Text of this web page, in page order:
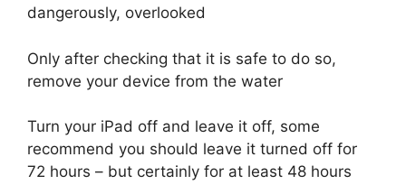
dangerously, overlooked
Only after checking that it is safe to do so,
remove your device from the water
Turn your iPad off and leave it off, some
recommend you should leave it turned off for
72 hours – but certainly for at least 48 hours